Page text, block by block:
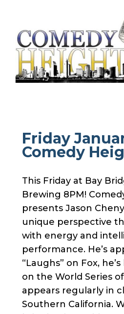
Friday
Comedy
This Friday at Bay
Brewing 8PM!
presents Jason
unique perspective
with energy and
performance. He’s
“Laughs” on Fox,
on the World Series
appears regularly in
Southern California.